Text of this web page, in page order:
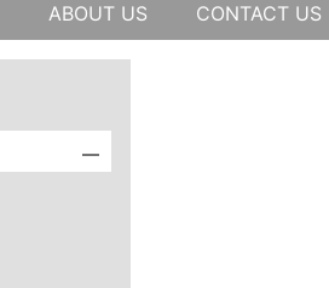
ABOUT US CONTACT US